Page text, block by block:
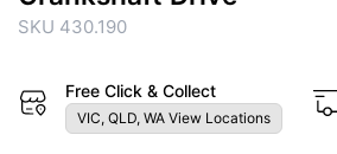
SKU 430.190
Free Click & Collect
VIC, QLD, WA View Locations